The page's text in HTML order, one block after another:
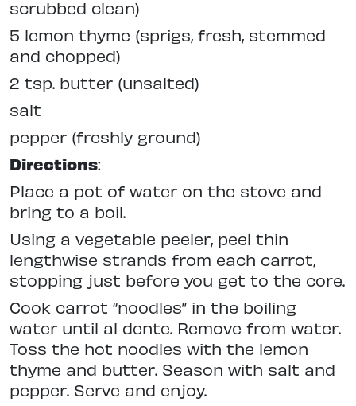
scrubbed clean)
5 lemon thyme (sprigs, fresh, stemmed
and chopped)
2 tsp. butter (unsalted)
salt
pepper (freshly ground)
Directions:
Place a pot of water on the stove and
bring to a boil.
Using a vegetable peeler, peel thin
lengthwise strands from each carrot,
stopping just before you get to the core.
Cook carrot “noodles” in the boiling
water until al dente. Remove from water.
Toss the hot noodles with the lemon
thyme and butter. Season with salt and
pepper. Serve and enjoy.